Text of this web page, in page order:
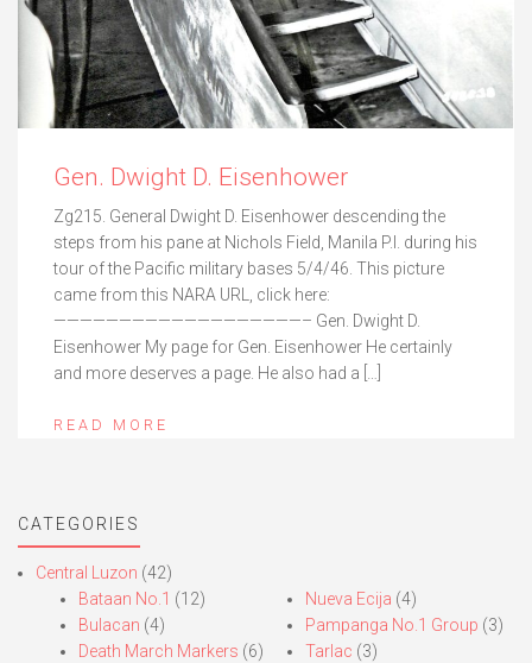
Gen. Dwight D. Eisenhower
Zg215. General Dwight D. Eisenhower descending the
steps from his pane at Nichols Field, Manila P.I. during his
tour of the Pacific military bases 5/4/46. This picture
came from this NARA URL, click here:
———————————————————– Gen. Dwight D.
Eisenhower My page for Gen. Eisenhower He certainly
and more deserves a page. He also had a […]
READ MORE
CATEGORIES
Central Luzon (42)
Bataan No.1 (12)
Bulacan (4)
Death March Markers (6)
Nueva Ecija (4)
Pampanga No.1 Group (3)
Tarlac (3)